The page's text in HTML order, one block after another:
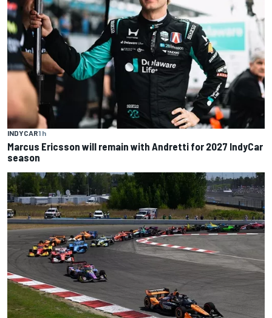
INDYCAR1 h
Marcus Ericsson will remain with Andretti for 2027 IndyCar
season